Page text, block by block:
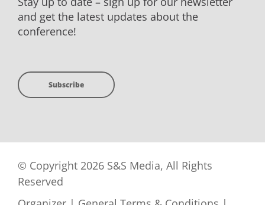
and get the latest updates about the
conference!
Subscribe
© Copyright 2026 S&S Media, All Rights
Reserved